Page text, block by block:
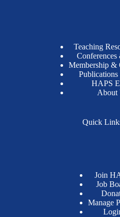
Teaching
Conferences
Membership &
HAPS
About
Quick
Join
Job
Manage